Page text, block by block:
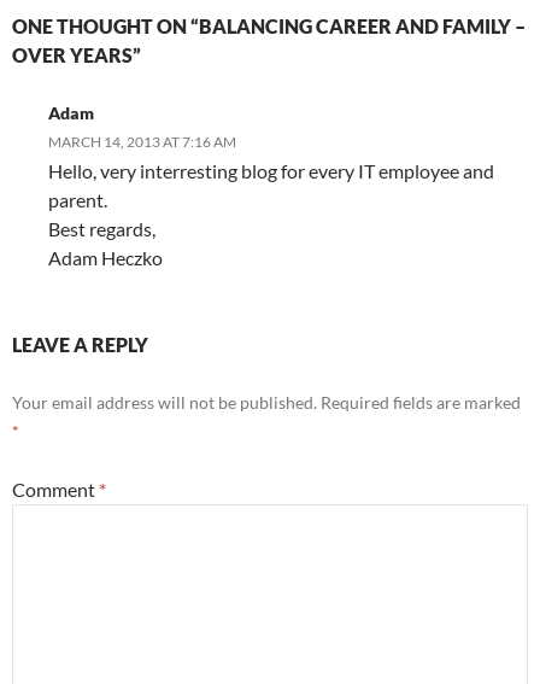
ONE THOUGHT ON “BALANCING CAREER AND FAMILY –
OVER YEARS”
Adam
MARCH 14, 2013 AT 7:16 AM
Hello, very interresting blog for every IT employee and
parent.
Best regards,
Adam Heczko
LEAVE A REPLY
Your email address will not be published. Required fields are marked
*
Comment *